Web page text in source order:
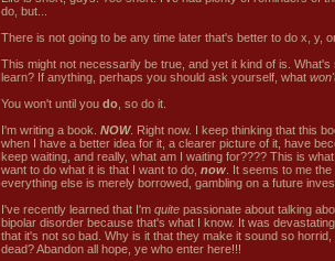
do, but...
There is not going to be any time later that's better to do x, y,
This might not necessarily be true, and yet it kind of is. What's
learn? If anything, perhaps you should ask yourself, what
You won't until you do, so do it.
I'm writing a book. NOW. Right now. I keep thinking that this
when I have a better idea for it, a clearer picture of it, have
keep waiting, and really, what am I waiting for???? This is
want to do what it is that I want to do, now. It seems to me
everything else is merely borrowed, gambling on a future
I've recently learned that I'm quite passionate about talking
bipolar disorder because that's what I know. It was
that it's not so bad. Why is it that they make it sound so
dead? Abandon all hope, ye who enter here!!!